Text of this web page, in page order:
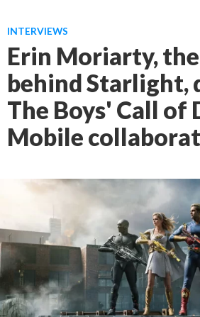
INTERVIEWS
Erin Moriarty,
behind Starlight,
The Boys' Call of
Mobile